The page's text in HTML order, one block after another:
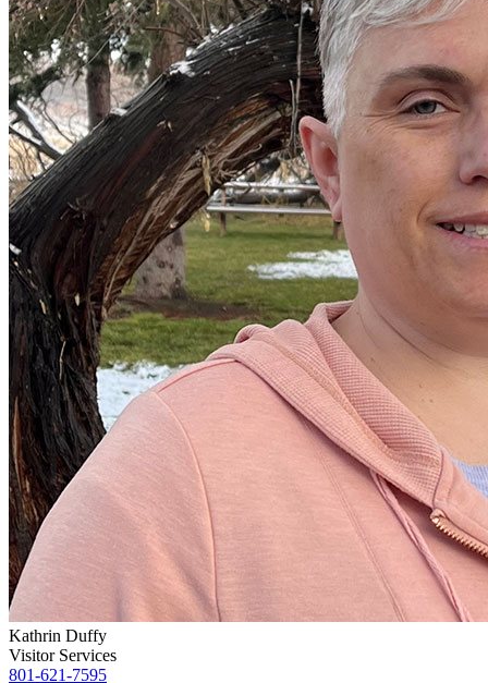
Kathrin Duffy
Visitor Services
801-621-7595